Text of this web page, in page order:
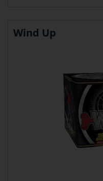
Wind Up